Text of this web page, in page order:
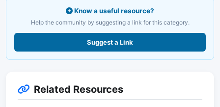
Know a useful resource?
Help the community by suggesting a link for this category.
Suggest a Link
Related Resources